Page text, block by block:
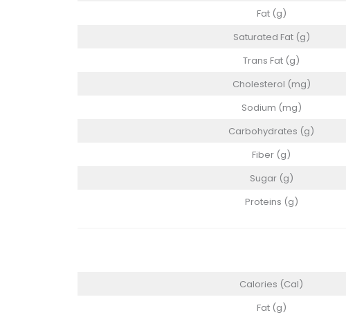
Fat (g)
Saturated Fat (g)
Trans Fat (g)
Cholesterol (mg)
Sodium (mg)
Carbohydrates (g)
Fiber (g)
Sugar (g)
Proteins (g)
Calories (Cal)
Fat (g)